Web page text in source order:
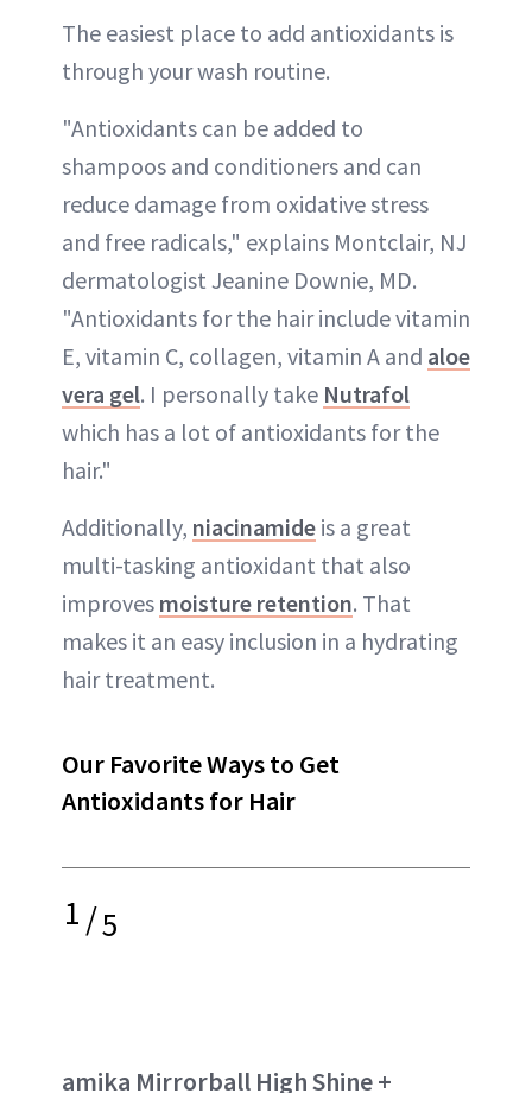
The easiest place to add antioxidants is
through your wash routine.
"Antioxidants can be added to
shampoos and conditioners and can
reduce damage from oxidative stress
and free radicals," explains Montclair, NJ
dermatologist Jeanine Downie, MD.
"Antioxidants for the hair include vitamin
E, vitamin C, collagen, vitamin A and aloe
vera gel. I personally take Nutrafol
which has a lot of antioxidants for the
hair."
Additionally, niacinamide is a great
multi-tasking antioxidant that also
improves moisture retention. That
makes it an easy inclusion in a hydrating
hair treatment.
Our Favorite Ways to Get
Antioxidants for Hair
1/5
amika Mirrorball High Shine +